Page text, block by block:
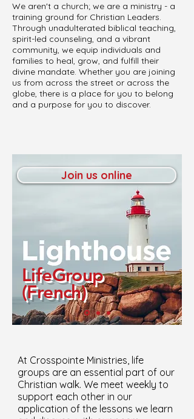
We aren't a church; we are a ministry - a
training ground for Christian Leaders.
Through unadulterated biblical teaching,
spirit-led counseling, and a vibrant
community, we equip individuals and
families to heal, grow, and fulfill their
divine mandate. Whether you are joining
us from across the street or across the
globe, there is a place for you to belong
and a purpose for you to discover.
Join us online
LifeGroup
(French)
At Crosspointe Ministries, life
groups are an essential part of our
Christian walk. We meet weekly to
support each other in our
application of the lessons we learn